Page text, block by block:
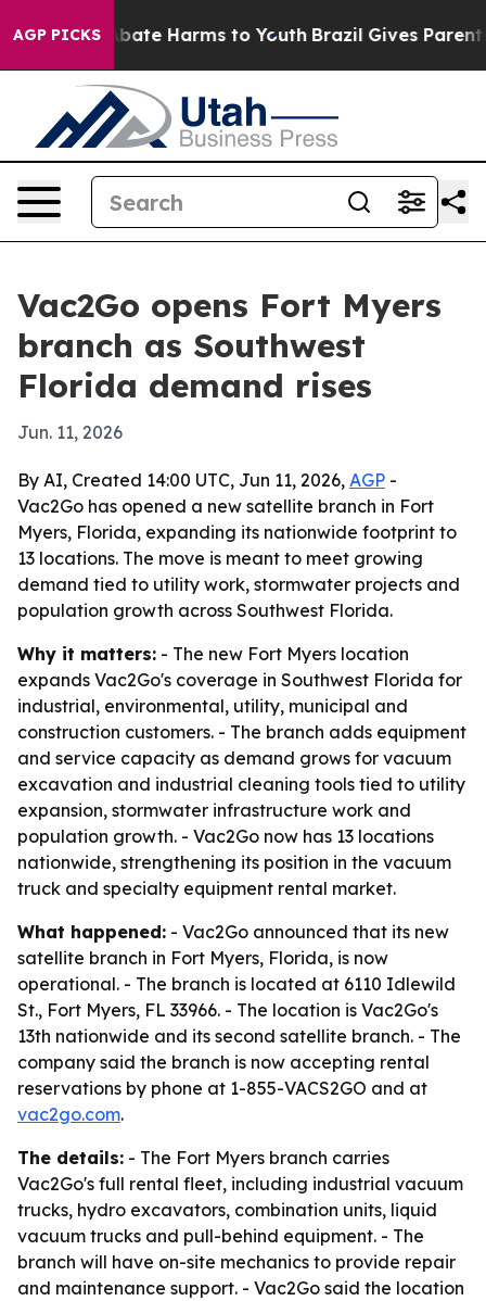
AGP PICKS
to Abate Harms to Youth Brazil Gives Parents
Vac2Go opens Fort Myers
branch as Southwest
Florida demand rises
Jun. 11, 2026
By AI, Created 14:00 UTC, Jun 11, 2026, AGP -
Vac2Go has opened a new satellite branch in Fort
Myers, Florida, expanding its nationwide footprint to
13 locations. The move is meant to meet growing
demand tied to utility work, stormwater projects and
population growth across Southwest Florida.
Why it matters: - The new Fort Myers location
expands Vac2Go's coverage in Southwest Florida for
industrial, environmental, utility, municipal and
construction customers. - The branch adds equipment
and service capacity as demand grows for vacuum
excavation and industrial cleaning tools tied to utility
expansion, stormwater infrastructure work and
population growth. - Vac2Go now has 13 locations
nationwide, strengthening its position in the vacuum
truck and specialty equipment rental market.
What happened: - Vac2Go announced that its new
satellite branch in Fort Myers, Florida, is now
operational. - The branch is located at 6110 Idlewild
St., Fort Myers, FL 33966. - The location is Vac2Go's
13th nationwide and its second satellite branch. - The
company said the branch is now accepting rental
reservations by phone at 1-855-VACS2GO and at
vac2go.com.
The details: - The Fort Myers branch carries
Vac2Go's full rental fleet, including industrial vacuum
trucks, hydro excavators, combination units, liquid
vacuum trucks and pull-behind equipment. - The
branch will have on-site mechanics to provide repair
and maintenance support. - Vac2Go said the location